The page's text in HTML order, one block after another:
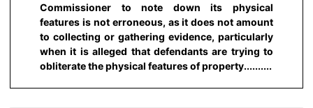
Commissioner to note down its physical
features is not erroneous, as it does not amount
to collecting or gathering evidence, particularly
when it is alleged that defendants are trying to
obliterate the physical features of property..........